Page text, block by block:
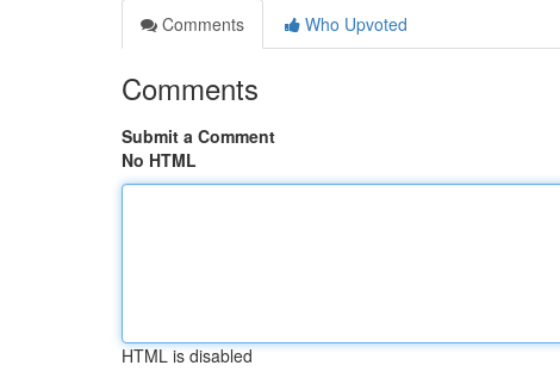
Comments
Who Upvoted
Comments
Submit a Comment
No HTML
HTML is disabled